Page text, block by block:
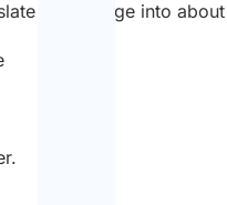
on average into